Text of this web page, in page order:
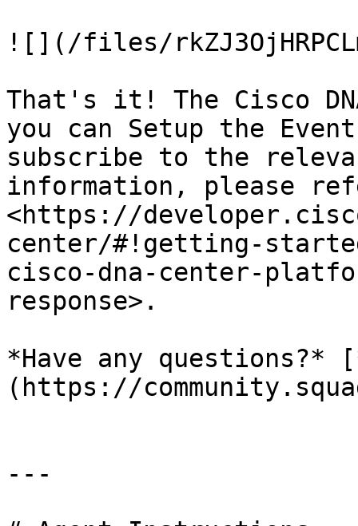
![](/files/
That's it! The Cisco
you can Setup the
subscribe to the
information, please
<https://
center/#!getting-
cisco-dna-center-
response>.
*Have any questions?*
(https://
---